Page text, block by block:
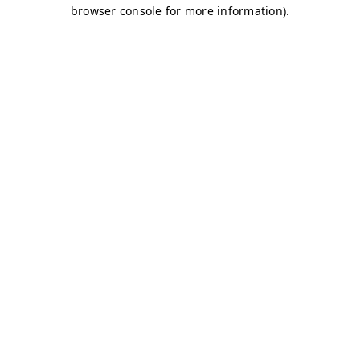
browser console for more information).